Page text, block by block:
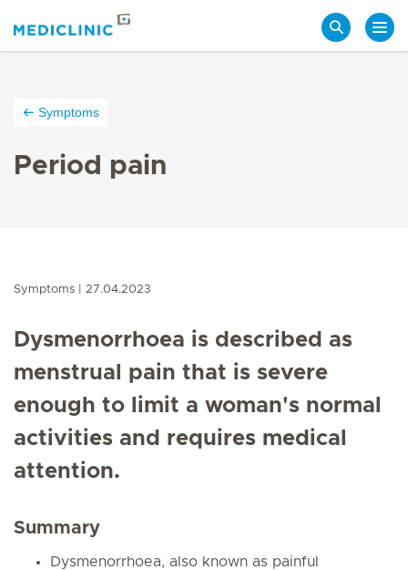
Symptoms
Period pain
Symptoms 27.04.2023
Dysmenorrhoea is described as
menstrual pain that is severe
enough to limit a woman's normal
activities and requires medical
attention.
Summary
Dysmenorrhoea, also known as painful